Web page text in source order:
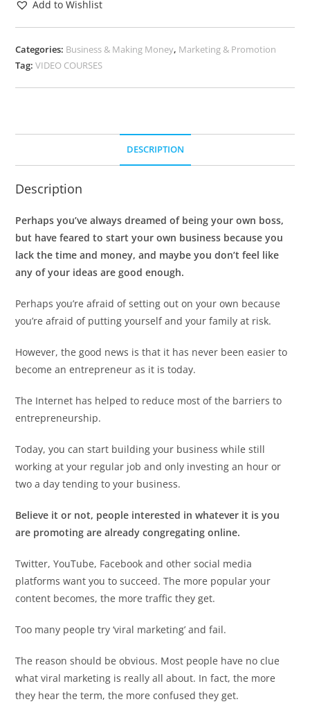
Add to Wishlist
Categories: Business & Making Money, Marketing & Promotion
Tag:VIDEO COURSES
DESCRIPTION
Description
Perhaps you’ve always dreamed of being your own boss,
but have feared to start your own business because you
lack the time and money, and maybe you don’t feel like
any of your ideas are good enough.
Perhaps you’re afraid of setting out on your own because
you’re afraid of putting yourself and your family at risk.
However, the good news is that it has never been easier to
become an entrepreneur as it is today.
The Internet has helped to reduce most of the barriers to
entrepreneurship.
Today, you can start building your business while still
working at your regular job and only investing an hour or
two a day tending to your business.
Believe it or not, people interested in whatever it is you
are promoting are already congregating online.
Twitter, YouTube, Facebook and other social media
platforms want you to succeed. The more popular your
content becomes, the more traffic they get.
Too many people try ‘viral marketing’ and fail.
The reason should be obvious. Most people have no clue
what viral marketing is really all about. In fact, the more
they hear the term, the more confused they get.